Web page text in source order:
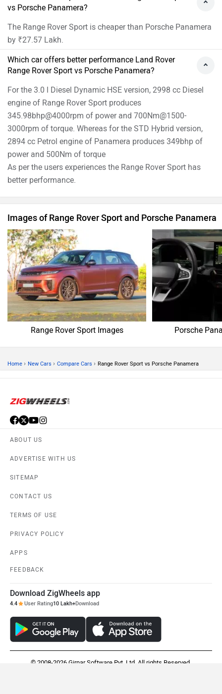
vs Porsche Panamera?
The Range Rover Sport is cheaper than Porsche Panamera
by ₹27.57 Lakh.
Which car offers better performance Land Rover
Range Rover Sport vs Porsche Panamera?
For the 3.0 l Diesel Dynamic HSE version, 2998 cc Diesel
engine of Range Rover Sport produces
345.98bhp@4000rpm of power and 700Nm@1500-
3000rpm of torque. Whereas for the STD Hybrid version,
2894 cc Petrol engine of Panamera produces 349bhp of
power and 500Nm of torque
As per the users experiences the Range Rover Sport has
better performance.
Images of Range Rover Sport and Porsche Panamera
Range Rover Sport Images Porsche
Home › New Cars › Compare Cars › Range Rover Sport vs Porsche Panamera
ABOUT US
ADVERTISE WITH US
SITEMAP
CONTACT US
TERMS OF USE
PRIVACY POLICY
APPS
FEEDBACK
Download ZigWheels app
4.4 User Rating10 Lakh+Download
© 2008-2026 Girnar Software Pvt. Ltd. All rights Reserved.